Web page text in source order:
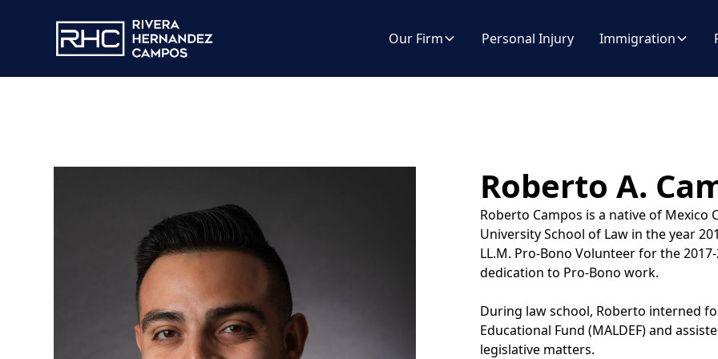
Our Firm Personal Injury Immigration
Roberto A.
Roberto Campos is a native of Mexico
University School of Law in the year
LL.M. Pro-Bono Volunteer for the
dedication to Pro-Bono work.
During law school, Roberto interned
Educational Fund (MALDEF) and
legislative matters.